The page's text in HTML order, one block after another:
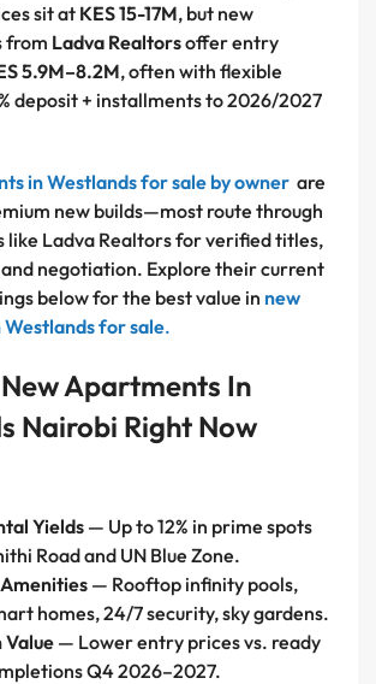
sit at KES 15-17M, but new
from Ladva Realtorsoffer entry
5.9M–8.2M, often with flexible
deposit + installments to 2026/2027
in Westlands for sale by owner are
new builds—most route through
like Ladva Realtors for verified titles,
negotiation. Explore their current
below for the best value in new
for sale.
Apartments In
Nairobi Right Now
Yields — Up to 12% in prime spots
Road and UN Blue Zone.
— Rooftop infinity pools,
homes, 24/7 security, sky gardens.
— Lower entry prices vs. ready
Q4 2026–2027.